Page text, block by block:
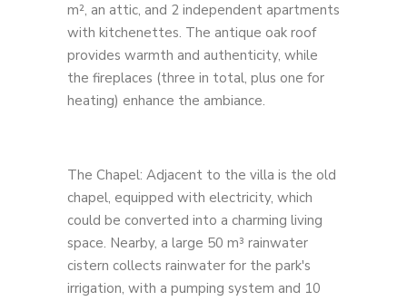
m², an attic, and 2 independent apartments
with kitchenettes. The antique oak roof
provides warmth and authenticity, while
the fireplaces (three in total, plus one for
heating) enhance the ambiance.
The Chapel: Adjacent to the villa is the old
chapel, equipped with electricity, which
could be converted into a charming living
space. Nearby, a large 50 m³ rainwater
cistern collects rainwater for the park's
irrigation, with a pumping system and 10